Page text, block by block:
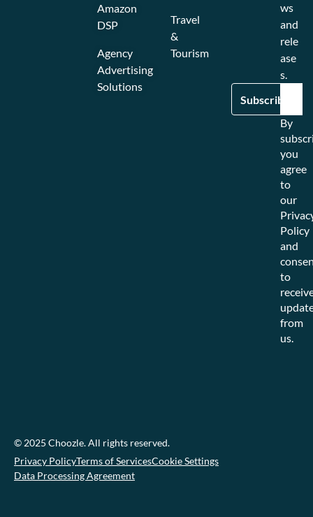
Amazon
DSP
Agency
Advertising
Solutions
Travel
&
Tourism
ws
and
rele
ase
s.
By
you
agree
to
our
Policy
and
to
from
us.
© 2025 Choozle. All rights reserved.
Privacy PolicyTerms of ServicesCookie Settings
Data Processing Agreement